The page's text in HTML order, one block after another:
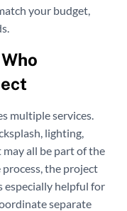
your budget,
multiple services.
lighting,
all be part of the
the project
especially helpful for
separate